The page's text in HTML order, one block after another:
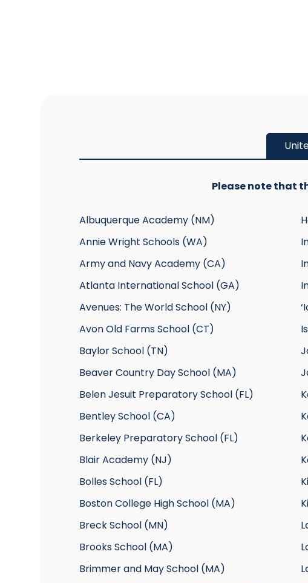
Please note that
Albuquerque Academy (NM)
Annie Wright Schools (WA)
Army and Navy Academy (CA)
Atlanta International School (GA)
Avenues: The World School (NY)
Avon Old Farms School (CT)
Baylor School (TN)
Beaver Country Day School (MA)
Belen Jesuit Preparatory School (FL)
Bentley School (CA)
Berkeley Preparatory School (FL)
Blair Academy (NJ)
Bolles School (FL)
Boston College High School (MA)
Breck School (MN)
Brooks School (MA)
Brimmer and May School (MA)